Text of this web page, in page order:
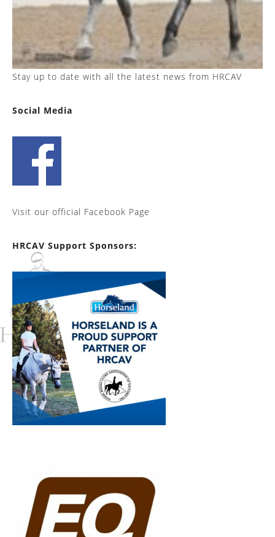
Stay up to date with all the latest news from HRCAV
Social Media
Visit our official Facebook Page
HRCAV Support Sponsors: